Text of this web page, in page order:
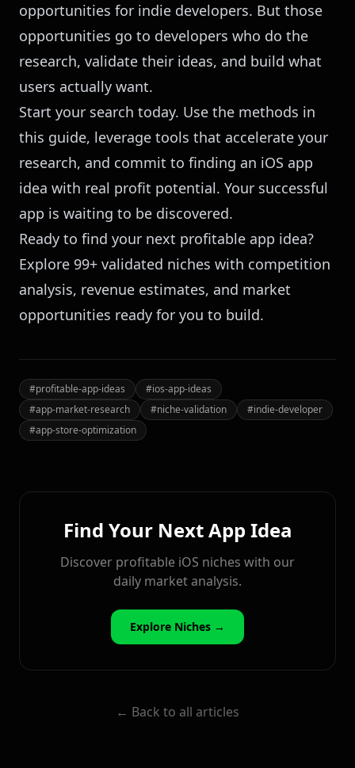
opportunities for indie developers. But those
opportunities go to developers who do the
research, validate their ideas, and build what
users actually want.
Start your search today. Use the methods in
this guide, leverage tools that accelerate your
research, and commit to finding an iOS app
idea with real profit potential. Your successful
app is waiting to be discovered.
Ready to find your next profitable app idea?
Explore 99+ validated niches with competition
analysis, revenue estimates, and market
opportunities ready for you to build.
#profitable-app-ideas #ios-app-ideas
#app-market-research #niche-validation #indie-developer
#app-store-optimization
Find Your Next App Idea
Discover profitable iOS niches with our
daily market analysis.
Explore Niches →
← Back to all articles